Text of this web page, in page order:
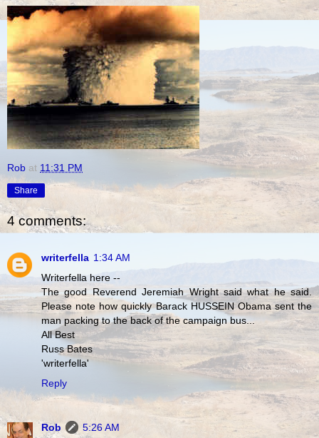
Rob at 11:31 PM
Share
4 comments:
writerfella 1:34 AM
Writerfella here --
The good Reverend Jeremiah Wright said what he said.
Please note how quickly Barack HUSSEIN Obama sent the
man packing to the back of the campaign bus...
All Best
Russ Bates
'writerfella'
Reply
Rob
5:26 AM